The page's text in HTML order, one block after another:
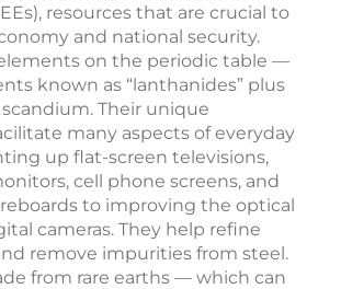
resources that are crucial to
and national security.
elements on the periodic table —
known as “lanthanides” plus
Their unique
many aspects of everyday
up flat-screen televisions,
cell phone screens, and
to improving the optical
cameras. They help refine
remove impurities from steel.
from rare earths — which can